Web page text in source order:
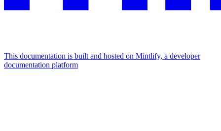
This documentation is built and hosted on Mintlify, a developer
documentation platform